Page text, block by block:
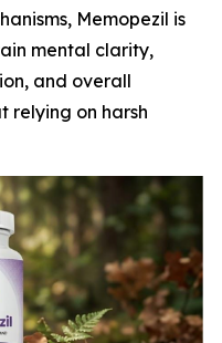
Memopezil is
mental clarity,
and overall
relying on harsh